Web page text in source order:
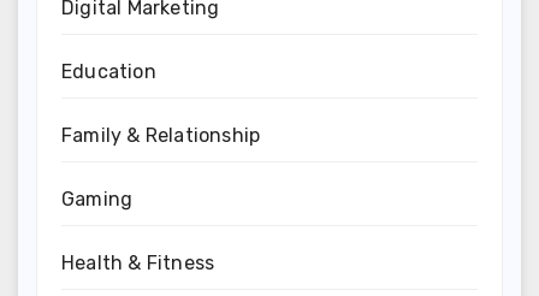
Digital Marketing
Education
Family & Relationship
Gaming
Health & Fitness